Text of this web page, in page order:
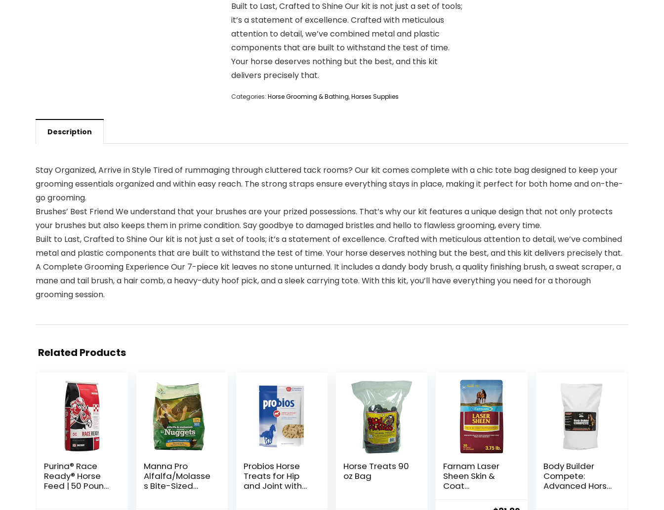
Built to Last, Crafted to Shine Our kit is not just a set of tools;
it’s a statement of excellence. Crafted with meticulous
attention to detail, we’ve combined metal and plastic
components that are built to withstand the test of time.
Your horse deserves nothing but the best, and this kit
delivers precisely that.
Categories: Horse Grooming & Bathing,Horses Supplies
Description
Stay Organized, Arrive in Style Tired of rummaging through cluttered tack rooms? Our kit comes complete with a chic tote bag designed to keep your
grooming essentials organized and within easy reach. The strong straps ensure everything stays in place, making it perfect for both home and on-the-
go grooming.
Brushes’ Best Friend We understand that your brushes are your prized possessions. That’s why our kit features a unique design that not only protects
your brushes but also keeps them in prime condition. Say goodbye to damaged bristles and hello to flawless grooming, every time.
Built to Last, Crafted to Shine Our kit is not just a set of tools; it’s a statement of excellence. Crafted with meticulous attention to detail, we’ve combined
metal and plastic components that are built to withstand the test of time. Your horse deserves nothing but the best, and this kit delivers precisely that.
A Complete Grooming Experience Our 7-piece kit leaves no stone unturned. It includes a dandy body brush, a quality finishing brush, a sweat scraper, a
mane and tail brush, a hair comb, a heavy-duty hoof pick, and a sleek carrying tote. With this kit, you’ll have everything you need for a thorough
grooming session.
Related Products
Purina® Race
Ready® Horse
Feed | 50 Pound
Manna Pro
Alfalfa/Molasse
s Bite-Sized
Probios Horse
Treats for Hip
and Joint with
Horse Treats 90
oz Bag
Farnam Laser
Sheen Skin &
Coat
Body Builder
Compete:
Advanced Horse